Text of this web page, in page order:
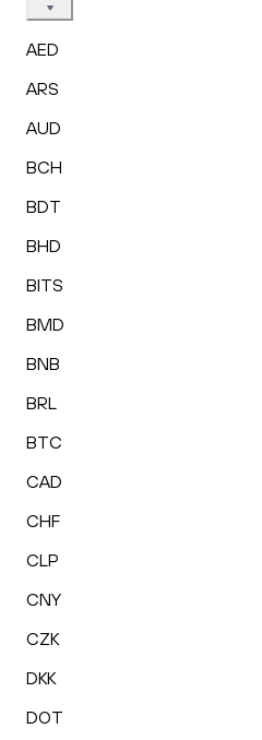
AED
ARS
AUD
BCH
BDT
BHD
BITS
BMD
BNB
BRL
BTC
CAD
CHF
CLP
CNY
CZK
DKK
DOT